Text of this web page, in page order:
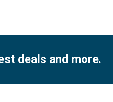
deals and more.